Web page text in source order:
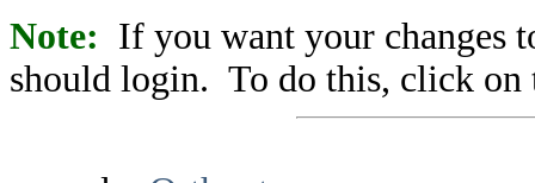
Note: If you want your changes
should login. To do this, click on